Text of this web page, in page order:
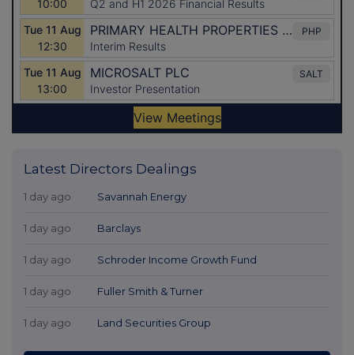
Latest Directors Dealings
1 day ago Savannah Energy
1 day ago Barclays
1 day ago Schroder Income Growth Fund
1 day ago Fuller Smith & Turner
1 day ago Land Securities Group